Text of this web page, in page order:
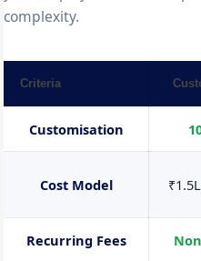
complexity.
Criteria
Customisation
Cost Model
Recurring Fees